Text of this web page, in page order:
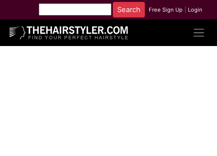
Free Sign Up Login